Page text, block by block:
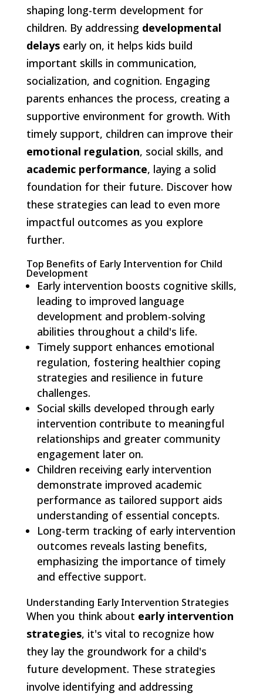
shaping long-term development for
children. By addressing developmental
delaysearly on, it helps kids build
important skills in communication,
socialization, and cognition. Engaging
parents enhances the process, creating a
supportive environment for growth. With
timely support, children can improve their
emotional regulation, social skills, and
academic performance, laying a solid
foundation for their future. Discover how
these strategies can lead to even more
impactful outcomes as you explore
further.
Top Benefits of Early Intervention for Child
Development
Early intervention boosts cognitive skills,
leading to improved language
development and problem-solving
abilities throughout a child's life.
Timely support enhances emotional
regulation, fostering healthier coping
strategies and resilience in future
challenges.
Social skills developed through early
intervention contribute to meaningful
relationships and greater community
engagement later on.
Children receiving early intervention
demonstrate improved academic
performance as tailored support aids
understanding of essential concepts.
Long-term tracking of early intervention
outcomes reveals lasting benefits,
emphasizing the importance of timely
and effective support.
Understanding Early Intervention Strategies
When you think about early intervention
strategies, it's vital to recognize how
they lay the groundwork for a child's
future development. These strategies
involve identifying and addressing